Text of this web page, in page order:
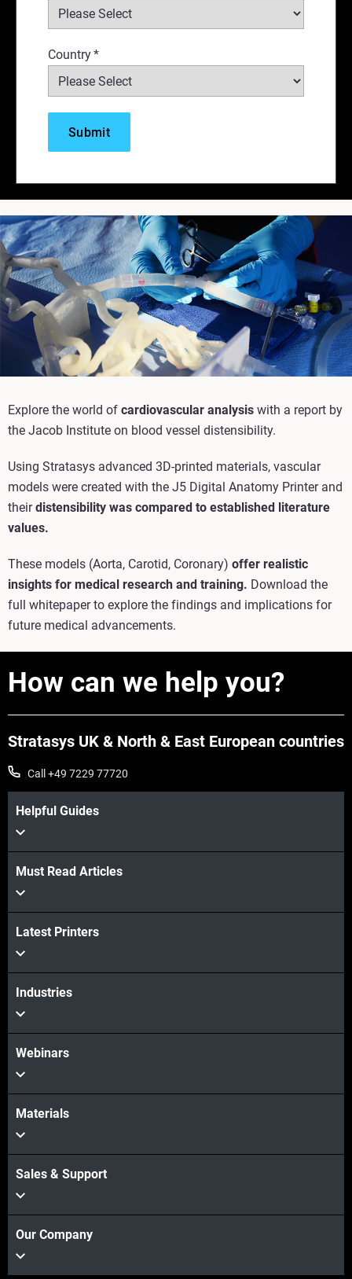
Country*
Explore the world of cardiovascular analysis with a report by
the Jacob Institute on blood vessel distensibility.
Using Stratasys advanced 3D-printed materials, vascular
models were created with the J5 Digital Anatomy Printer and
theirdistensibility was compared to established literature
values.
These models (Aorta, Carotid, Coronary) offer realistic
insights for medical research and training. Download the
full whitepaper to explore the findings and implications for
future medical advancements.
How can we help you?
Stratasys UK & North & East European countries
Call +49 7229 77720
Helpful Guides
Must Read Articles
Latest Printers
Industries
Webinars
Materials
Sales & Support
Our Company